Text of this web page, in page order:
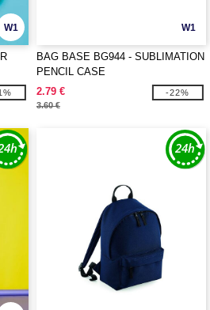
W1 W1
BAG BASE BG944 - SUBLIMATION
PENCIL CASE
2.79 €
3.60 €
-22%